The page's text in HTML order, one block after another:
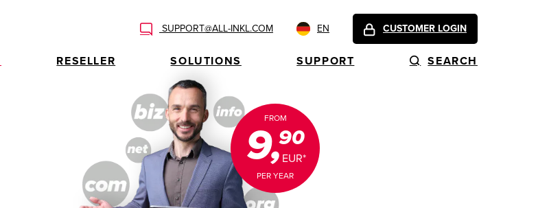
SUPPORT@ALL-INKL.COM EN CUSTOMER LOGIN
RESELLER SOLUTIONS SUPPORT SEARCH
FROM
9,EUR*
90
PER YEAR